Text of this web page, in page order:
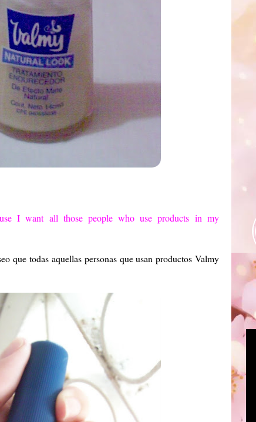
I want all those peoplewho use products in my
que todas aquellas personas que usan productos Valmy